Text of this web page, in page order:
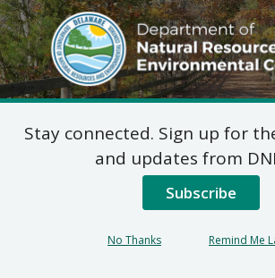
DNREC Menu
Notification of
Negotiations for a
Brownfields
Stay connected. Sign up for
and updates from
Subscribe
No Thanks Remind Me